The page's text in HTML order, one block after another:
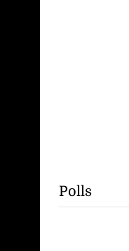
Polls